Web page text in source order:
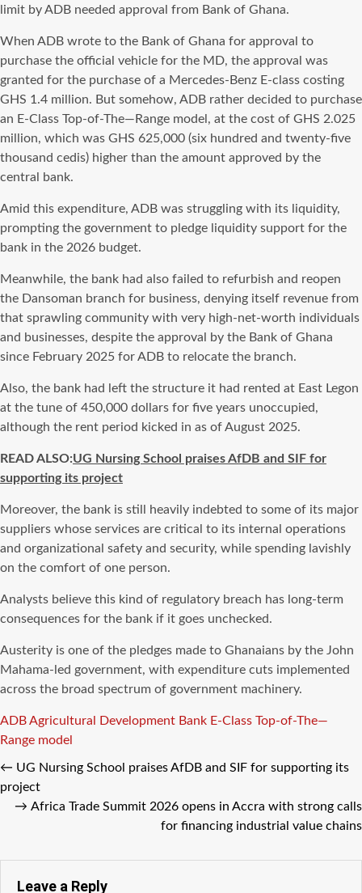
limit by ADB needed approval from Bank of Ghana.
When ADB wrote to the Bank of Ghana for approval to
purchase the official vehicle for the MD, the approval was
granted for the purchase of a Mercedes-Benz E-class costing
GHS 1.4 million. But somehow, ADB rather decided to purchase
an E-Class Top-of-The—Range model, at the cost of GHS 2.025
million, which was GHS 625,000 (six hundred and twenty-five
thousand cedis) higher than the amount approved by the
central bank.
Amid this expenditure, ADB was struggling with its liquidity,
prompting the government to pledge liquidity support for the
bank in the 2026 budget.
Meanwhile, the bank had also failed to refurbish and reopen
the Dansoman branch for business, denying itself revenue from
that sprawling community with very high-net-worth individuals
and businesses, despite the approval by the Bank of Ghana
since February 2025 for ADB to relocate the branch.
Also, the bank had left the structure it had rented at East Legon
at the tune of 450,000 dollars for five years unoccupied,
although the rent period kicked in as of August 2025.
READ ALSO:UG Nursing School praises AfDB and SIF for
supporting its project
Moreover, the bank is still heavily indebted to some of its major
suppliers whose services are critical to its internal operations
and organizational safety and security, while spending lavishly
on the comfort of one person.
Analysts believe this kind of regulatory breach has long-term
consequences for the bank if it goes unchecked.
Austerity is one of the pledges made to Ghanaians by the John
Mahama-led government, with expenditure cuts implemented
across the broad spectrum of government machinery.
Tags
ADBAgricultural Development Bank E-Class Top-of-The—
Range model
← UG Nursing School praises AfDB and SIF for supporting its
project
→ Africa Trade Summit 2026 opens in Accra with strong calls
for financing industrial value chains
Leave a Reply